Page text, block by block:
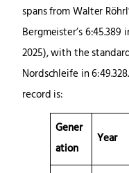
spans from Walter
Bergmeister’s
2025), with the
Nordschleife in
record is:
Gener
ation
Year